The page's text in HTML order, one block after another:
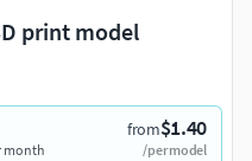
print model
from$1.40
/per model
month